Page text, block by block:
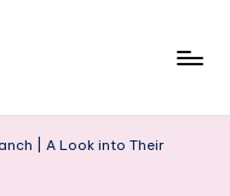
| A Look into Their